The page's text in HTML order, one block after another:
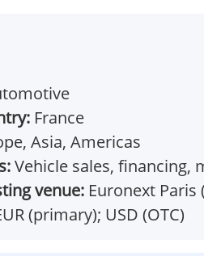
France
Asia, Americas
Vehicle sales, financing,
venue: Euronext Paris
(primary); USD (OTC)